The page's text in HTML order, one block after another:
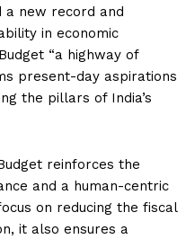
a new record and
in economic
“a highway of
present-day aspirations
the pillars of India’s
reinforces the
and a human-centric
on reducing the fiscal
it also ensures a